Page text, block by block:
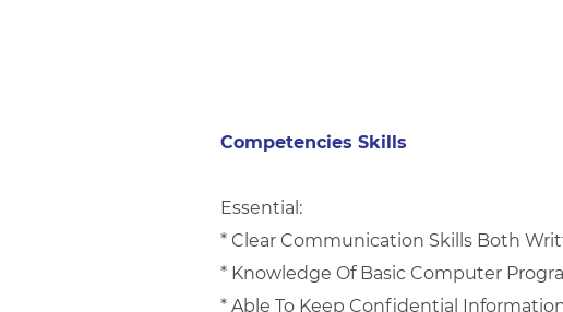
Competencies Skills
Essential:
* Clear Communication Skills Both
* Knowledge Of Basic Computer
* Able To Keep Confidential